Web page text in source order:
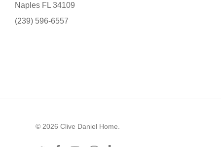
Naples FL 34109
(239) 596-6557
© 2026 Clive Daniel Home.